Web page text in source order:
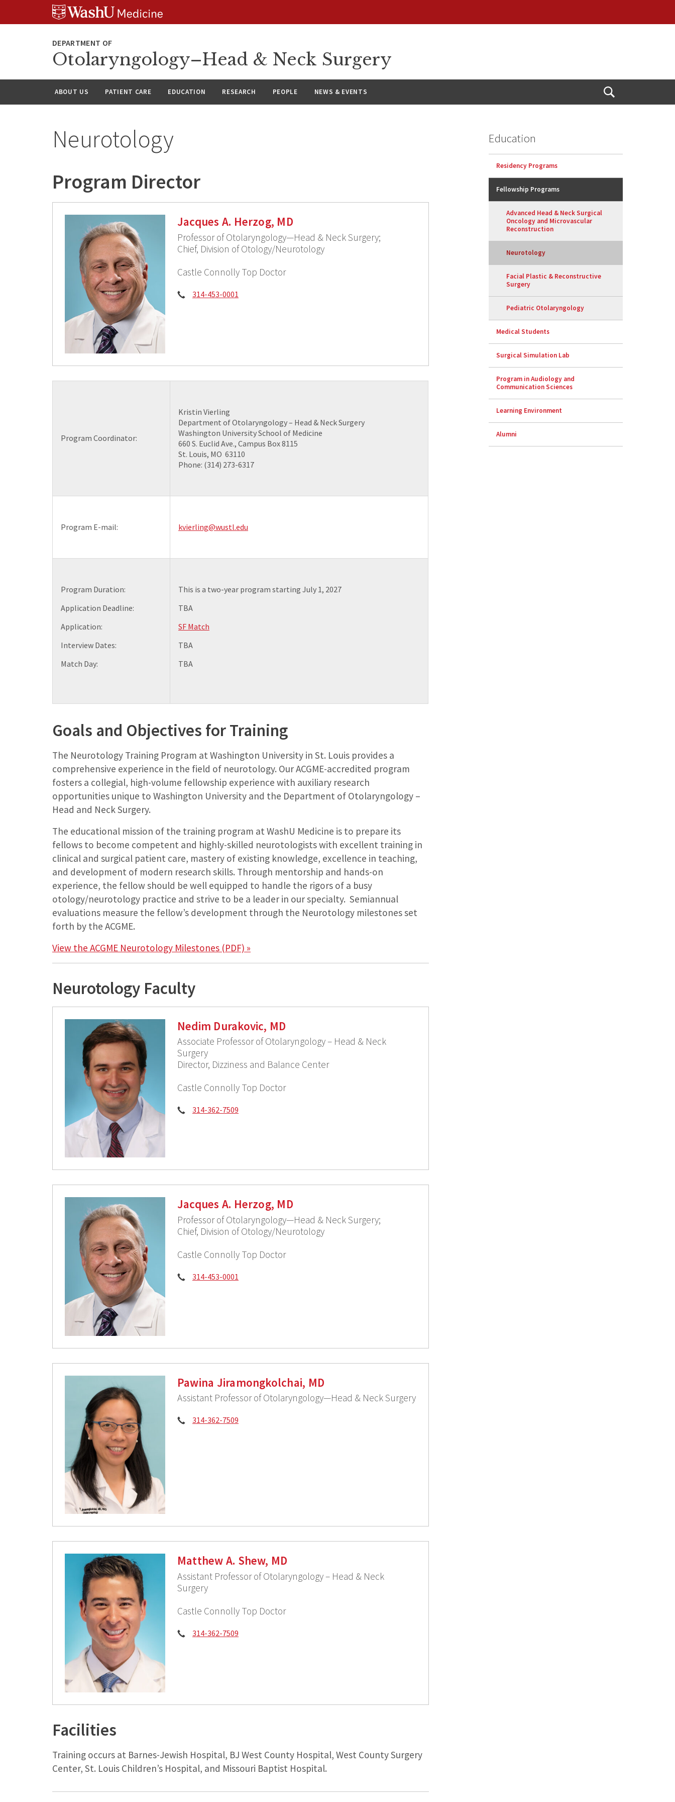
Otolaryngology–Head & Neck Surgery
ABOUT US PATIENT CARE EDUCATION RESEARCH PEOPLE NEWS & EVENTS
Open
Neurotology
Program Director
Jacques A. Herzog, MD
Professor of Otolaryngology—Head & Neck Surgery;
Chief, Division of Otology/Neurotology
Castle Connolly Top Doctor
Phone:
314-453-0001
Program Coordinator:
Kristin Vierling
Department of Otolaryngology – Head & Neck Surgery
Washington University School of Medicine
660 S. Euclid Ave., Campus Box 8115
St. Louis, MO 63110
Phone: (314) 273-6317
Program E-mail: kvierling@wustl.edu
Program Duration:
Application Deadline:
Application:
Interview Dates:
Match Day:
This is a two-year program starting July 1, 2027
TBA
SF Match
TBA
TBA
Goals and Objectives for Training
The Neurotology Training Program at Washington University in St. Louis provides a
comprehensive experience in the field of neurotology. Our ACGME-accredited program
fosters a collegial, high-volume fellowship experience with auxiliary research
opportunities unique to Washington University and the Department of Otolaryngology –
Head and Neck Surgery.
The educational mission of the training program at WashU Medicine is to prepare its
fellows to become competent and highly-skilled neurotologists with excellent training in
clinical and surgical patient care, mastery of existing knowledge, excellence in teaching,
and development of modern research skills. Through mentorship and hands-on
experience, the fellow should be well equipped to handle the rigors of a busy
otology/neurotology practice and strive to be a leader in our specialty. Semiannual
evaluations measure the fellow’s development through the Neurotology milestones set
forth by the ACGME.
View the ACGME Neurotology Milestones (PDF) »
Neurotology Faculty
Nedim Durakovic, MD
Associate Professor of Otolaryngology – Head & Neck
Surgery
Director, Dizziness and Balance Center
Castle Connolly Top Doctor
Phone:
314-362-7509
Jacques A. Herzog, MD
Professor of Otolaryngology—Head & Neck Surgery;
Chief, Division of Otology/Neurotology
Castle Connolly Top Doctor
Phone:
314-453-0001
Pawina Jiramongkolchai, MD
Assistant Professor of Otolaryngology—Head & Neck Surgery
Phone:
314-362-7509
Matthew A. Shew, MD
Assistant Professor of Otolaryngology – Head & Neck
Surgery
Castle Connolly Top Doctor
Phone:
314-362-7509
Facilities
Training occurs at Barnes-Jewish Hospital, BJ West County Hospital, West County Surgery
Center, St. Louis Children’s Hospital, and Missouri Baptist Hospital.
Education
Residency Programs
Fellowship Programs
Advanced Head & Neck Surgical
Oncology and Microvascular
Reconstruction
Neurotology
Facial Plastic & Reconstructive
Surgery
Pediatric Otolaryngology
Medical Students
Surgical Simulation Lab
Program in Audiology and
Communication Sciences
Learning Environment
Alumni